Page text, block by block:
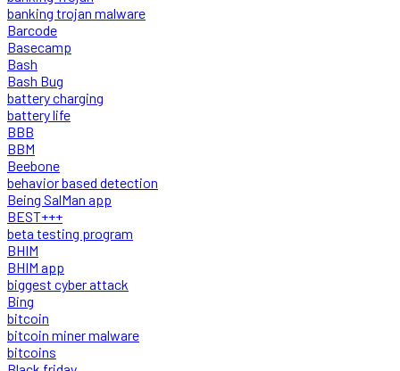
banking trojan malware
Barcode
Basecamp
Bash
Bash Bug
battery charging
battery life
BBB
BBM
Beebone
behavior based detection
Being SalMan app
BEST+++
beta testing program
BHIM
BHIM app
biggest cyber attack
Bing
bitcoin
bitcoin miner malware
bitcoins